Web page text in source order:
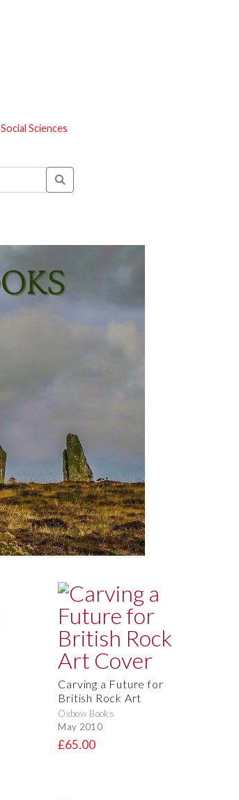
Social Sciences
Carving a Future for
British Rock Art
Oxbow Books
May 2010
£65.00